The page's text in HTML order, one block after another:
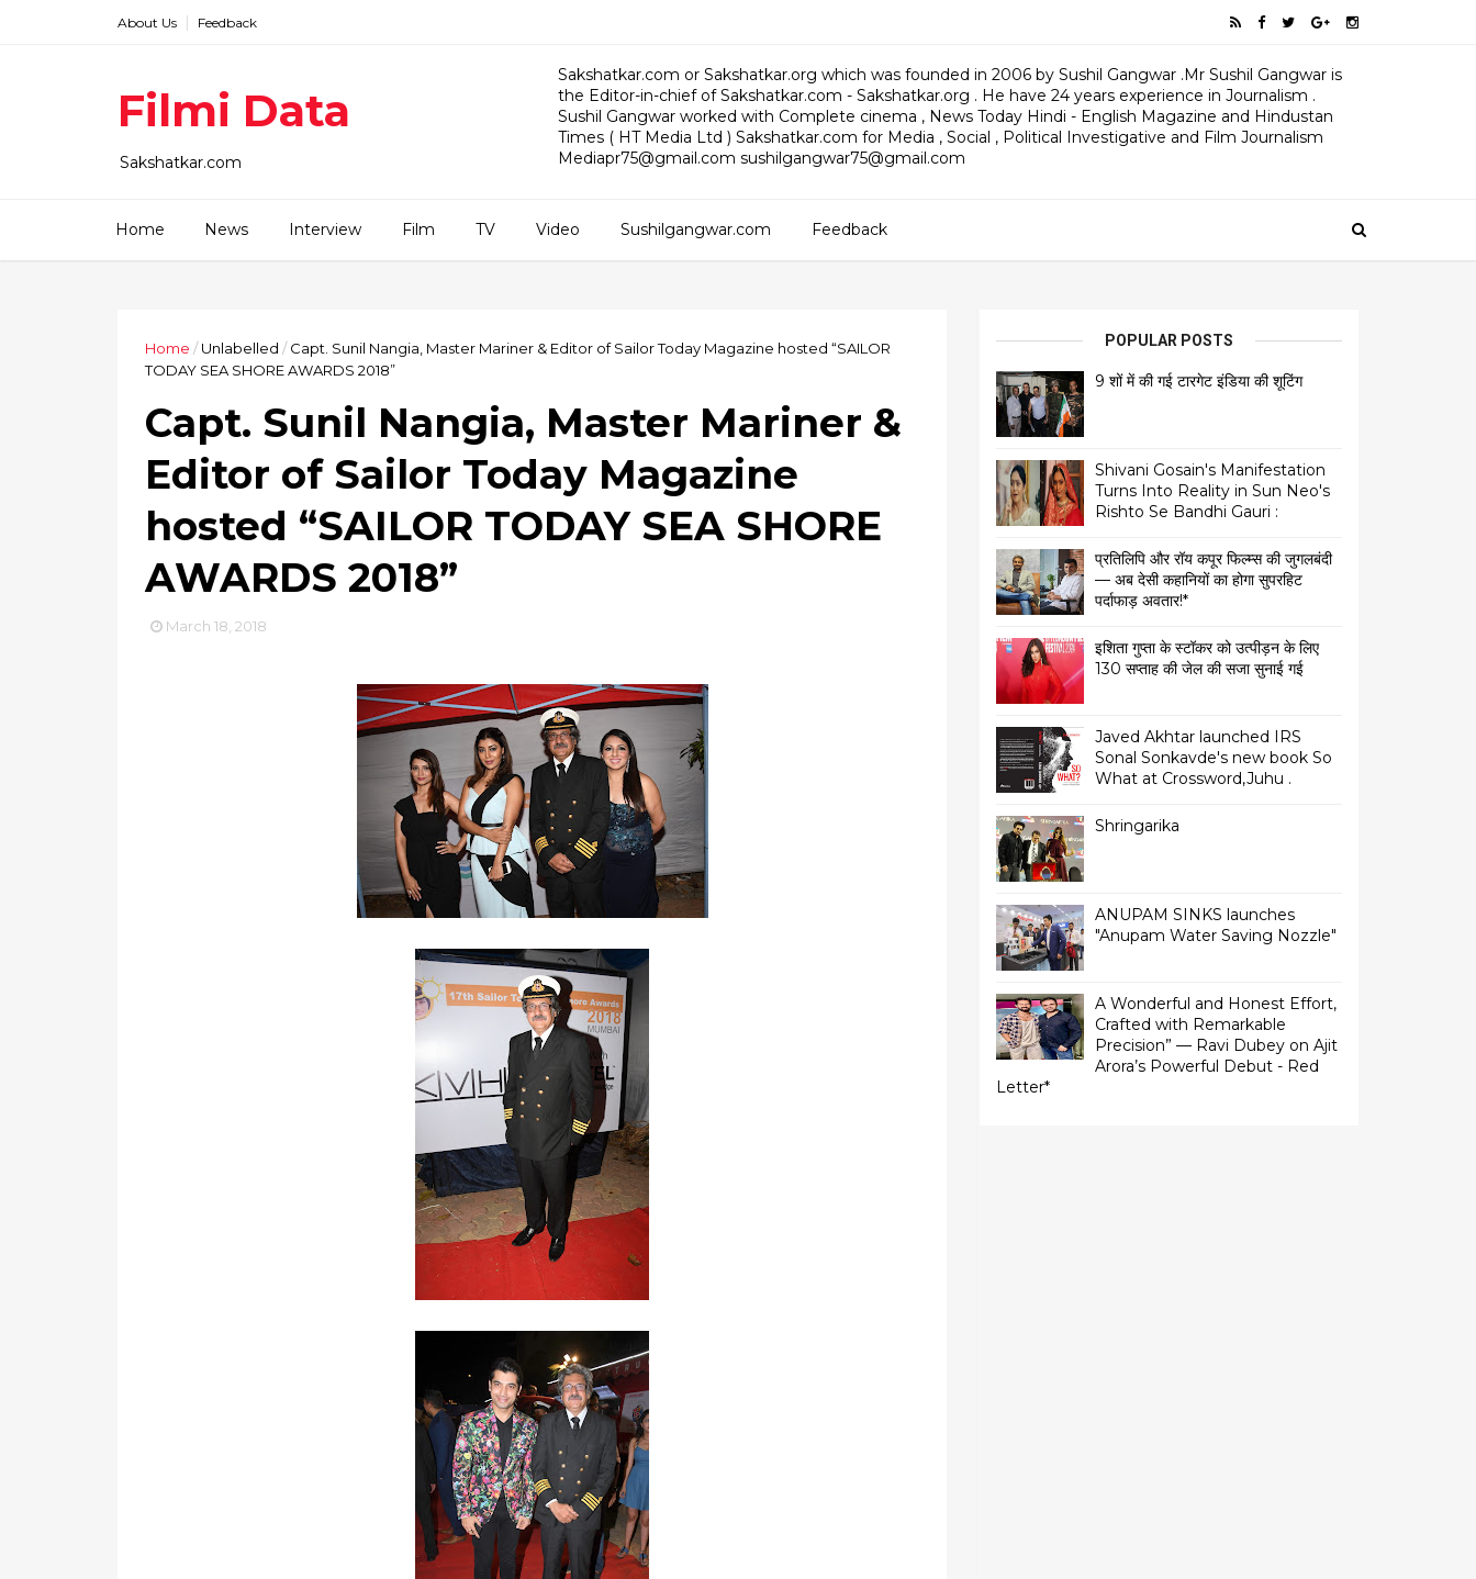
About Us Feedback
Filmi Data
Sakshatkar.com
Sakshatkar.com or Sakshatkar.org which was founded in 2006 by Sushil Gangwar .Mr Sushil Gangwar is
the Editor-in-chief of Sakshatkar.com - Sakshatkar.org . He have 24 years experience in Journalism .
Sushil Gangwar worked with Complete cinema , News Today Hindi - English Magazine and Hindustan
Times ( HT Media Ltd ) Sakshatkar.com for Media , Social , Political Investigative and Film Journalism
Mediapr75@gmail.com sushilgangwar75@gmail.com
Home News Interview Film TV Video Sushilgangwar.com Feedback
Home /Unlabelled / Capt. Sunil Nangia, Master Mariner & Editor of Sailor Today Magazine hosted “SAILOR
TODAY SEA SHORE AWARDS 2018”
Capt. Sunil Nangia, Master Mariner &
Editor of Sailor Today Magazine
hosted “SAILOR TODAY SEA SHORE
AWARDS 2018”
March 18, 2018
POPULAR POSTS
9 शों में की गई टारगेट इंडिया की शूटिंग
Shivani Gosain's Manifestation
Turns Into Reality in Sun Neo's
Rishto Se Bandhi Gauri :
प्रतिलिपि और रॉय कपूर फिल्म्स की जुगलबंदी
— अब देसी कहानियों का होगा सुपरहिट
पर्दाफाड़ अवतार!*
इशिता गुप्ता के स्टॉकर को उत्पीड़न के लिए
130 सप्ताह की जेल की सजा सुनाई गई
Javed Akhtar launched IRS
Sonal Sonkavde's new book So
What at Crossword,Juhu .
Shringarika
ANUPAM SINKS launches
"Anupam Water Saving Nozzle"
A Wonderful and Honest Effort,
Crafted with Remarkable
Precision” — Ravi Dubey on Ajit
Arora’s Powerful Debut - Red
Letter*